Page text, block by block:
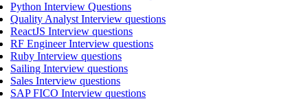
Python Interview Questions
Quality Analyst Interview questions
ReactJS Interview questions
RF Engineer Interview questions
Ruby Interview questions
Sailing Interview questions
Sales Interview questions
SAP FICO Interview questions